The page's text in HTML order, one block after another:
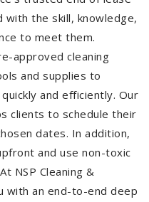
with the skill, knowledge,
to meet them.
approved cleaning
and supplies to
and efficiently. Our
clients to schedule their
dates. In addition,
and use non-toxic
NSP Cleaning &
with an end-to-end deep